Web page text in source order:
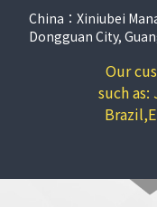
China：Xiniubei
Dongguan City,
Our
such as: